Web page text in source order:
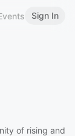
Sign In
of rising and